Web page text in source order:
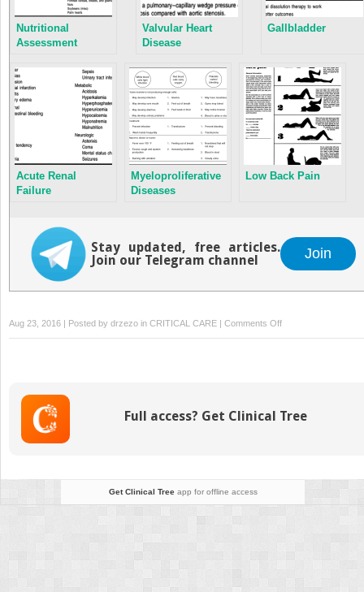
Nutritional
Assessment
Valvular Heart
Disease
Gallbladder
Acute Renal
Failure
Myeloproliferative
Diseases
Low Back Pain
Stay updated, free articles.
Join our Telegram channel
Join
Aug 23, 2016 | Posted by drzezo in CRITICAL CARE | Comments Offon
Primary
Assessment
Full access? Get Clinical Tree
Get Clinical Treeapp for offline access